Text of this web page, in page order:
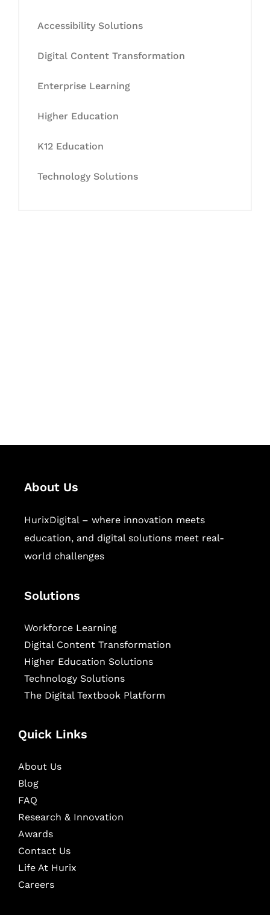
Accessibility Solutions
Digital Content Transformation
Enterprise Learning
Higher Education
K12 Education
Technology Solutions
About Us
HurixDigital – where innovation meets
education, and digital solutions meet real-
world challenges
Solutions
Workforce Learning
Digital Content Transformation
Higher Education Solutions
Technology Solutions
The Digital Textbook Platform
Quick Links
About Us
Blog
FAQ
Research & Innovation
Awards
Contact Us
Life At Hurix
Careers